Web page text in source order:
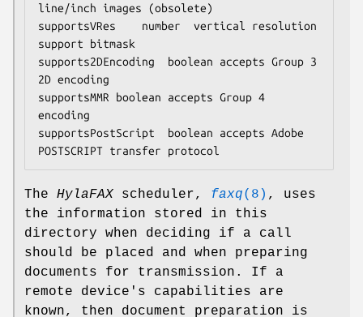
line/inch images (obsolete)
supportsVRes	number	vertical resolution
support bitmask
supports2DEncoding	boolean	accepts Group 3
2D encoding
supportsMMR	boolean	accepts Group 4
encoding
supportsPostScript	boolean	accepts Adobe
POSTSCRIPT transfer protocol
The HylaFAX scheduler, faxq(8) , uses
the information stored in this
directory when deciding if a call
should be placed and when preparing
documents for transmission. If a
remote device's capabilities are
known, then document preparation is